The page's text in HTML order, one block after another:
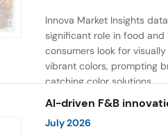
Innova Market Insights
significant role in food and
consumers look for
vibrant colors, prompting
catching color solutions.
AI-driven F&B
July 2026